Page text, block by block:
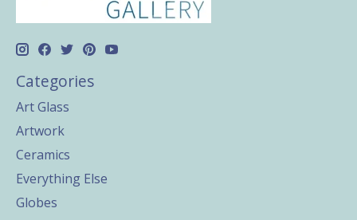
Categories
Art Glass
Artwork
Ceramics
Everything Else
Globes